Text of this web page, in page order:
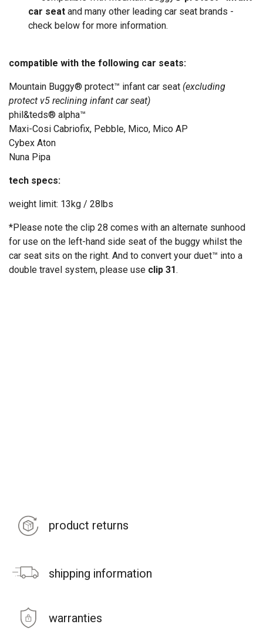
car seat and many other leading car seat brands -
check below for more information.
compatible with the following car seats:
Mountain Buggy® protect™ infant car seat (excluding
protect v5 reclining infant car seat)
phil&teds® alpha™
Maxi-Cosi Cabriofix, Pebble, Mico, Mico AP
Cybex Aton
Nuna Pipa
tech specs:
weight limit: 13kg / 28lbs
*Please note the clip 28 comes with an alternate sunhood
for use on the left-hand side seat of the buggy whilst the
car seat sits on the right. And to convert your duet™ into a
double travel system, please use clip 31.
product returns
shipping information
warranties